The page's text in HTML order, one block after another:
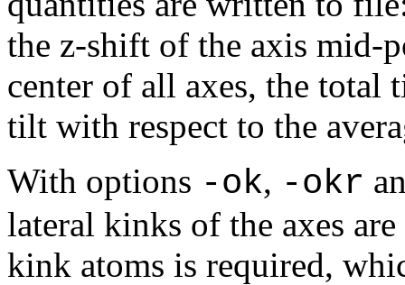
the z-shift of the axis mid-
center of all axes, the
tilt with respect to the
With options -ok, -okr
lateral kinks of the axes
kink atoms is required,